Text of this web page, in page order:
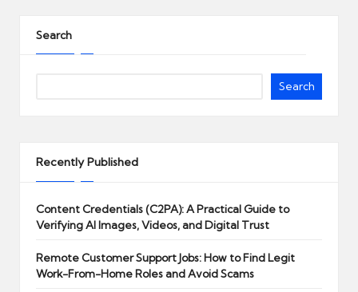
Search
Search
Recently Published
Content Credentials (C2PA): A Practical Guide to
Verifying AI Images, Videos, and Digital Trust
Remote Customer Support Jobs: How to Find Legit
Work-From-Home Roles and Avoid Scams